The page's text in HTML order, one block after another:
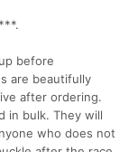
before
are beautifully
after ordering.
in bulk. They will
who does not